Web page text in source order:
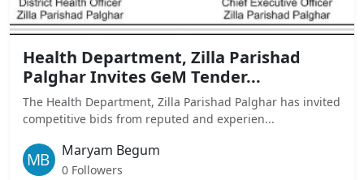
Health Department, Zilla Parishad
Palghar Invites GeM Tender...
The Health Department, Zilla Parishad Palghar has invited
competitive bids from reputed and experien...
Maryam Begum
0 Followers